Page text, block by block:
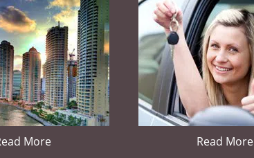
More Read More